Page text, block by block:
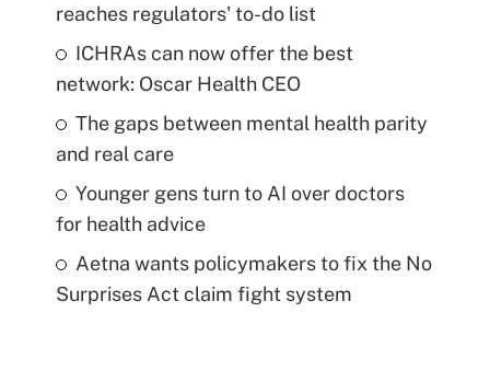
reaches regulators' to-do list
ICHRAs can now offer the best
network: Oscar Health CEO
The gaps between mental health parity
and real care
Younger gens turn to AI over doctors
for health advice
Aetna wants policymakers to fix the No
Surprises Act claim fight system